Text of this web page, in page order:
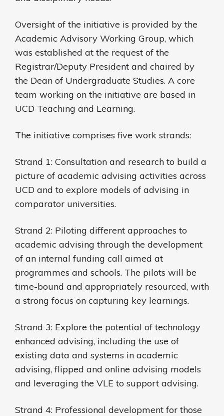
Oversight of the initiative is provided by the
Academic Advisory Working Group, which
was established at the request of the
Registrar/Deputy President and chaired by
the Dean of Undergraduate Studies. A core
team working on the initiative are based in
UCD Teaching and Learning.
The initiative comprises five work strands:
Strand 1: Consultation and research to build a
picture of academic advising activities across
UCD and to explore models of advising in
comparator universities.
Strand 2: Piloting different approaches to
academic advising through the development
of an internal funding call aimed at
programmes and schools. The pilots will be
time-bound and appropriately resourced, with
a strong focus on capturing key learnings.
Strand 3: Explore the potential of technology
enhanced advising, including the use of
existing data and systems in academic
advising, flipped and online advising models
and leveraging the VLE to support advising.
Strand 4: Professional development for those